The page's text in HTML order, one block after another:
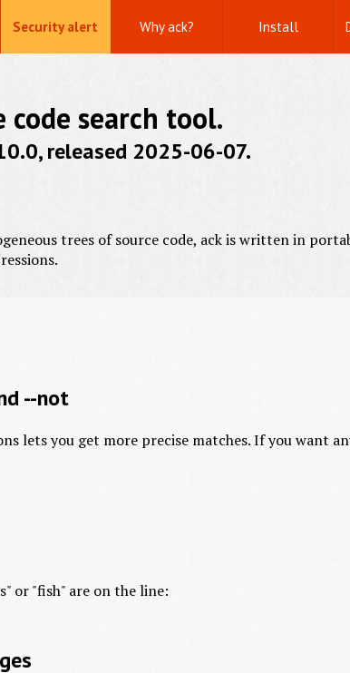
Security alert Why ack? Install
code search tool.
released 2025-06-07.
trees of source code, ack is written in
--not
lets you get more precise matches. If you want
or "fish" are on the line: